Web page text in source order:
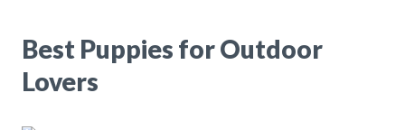
Best Puppies for Outdoor
Lovers